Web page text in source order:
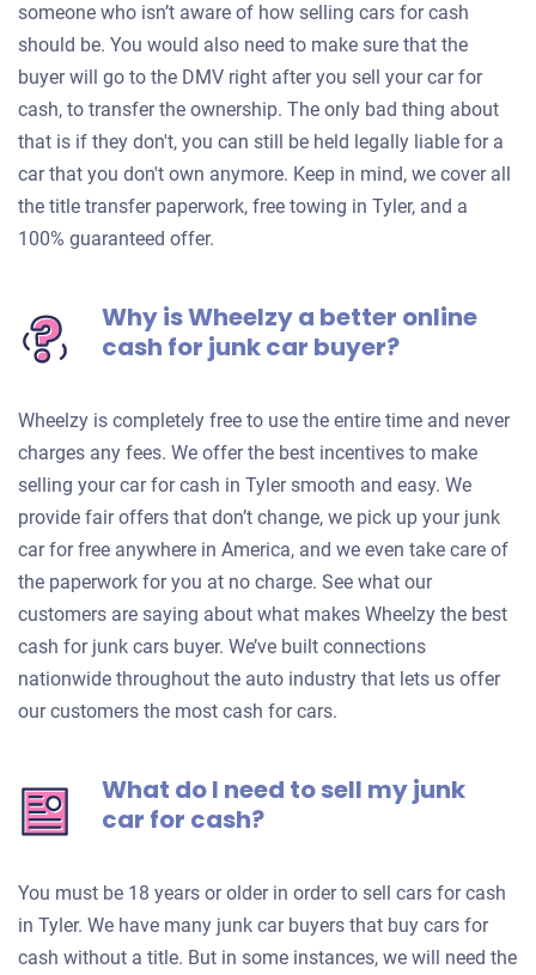
someone who isn’t aware of how selling cars for cash
should be. You would also need to make sure that the
buyer will go to the DMV right after you sell your car for
cash, to transfer the ownership. The only bad thing about
that is if they don't, you can still be held legally liable for a
car that you don't own anymore. Keep in mind, we cover all
the title transfer paperwork, free towing in Tyler, and a
100% guaranteed offer.
Why is Wheelzy a better online
cash for junk car buyer?
Wheelzy is completely free to use the entire time and never
charges any fees. We offer the best incentives to make
selling your car for cash in Tyler smooth and easy. We
provide fair offers that don’t change, we pick up your junk
car for free anywhere in America, and we even take care of
the paperwork for you at no charge. See what our
customers are saying about what makes Wheelzy the best
cash for junk cars buyer. We’ve built connections
nationwide throughout the auto industry that lets us offer
our customers the most cash for cars.
What do I need to sell my junk
car for cash?
You must be 18 years or older in order to sell cars for cash
in Tyler. We have many junk car buyers that buy cars for
cash without a title. But in some instances, we will need the